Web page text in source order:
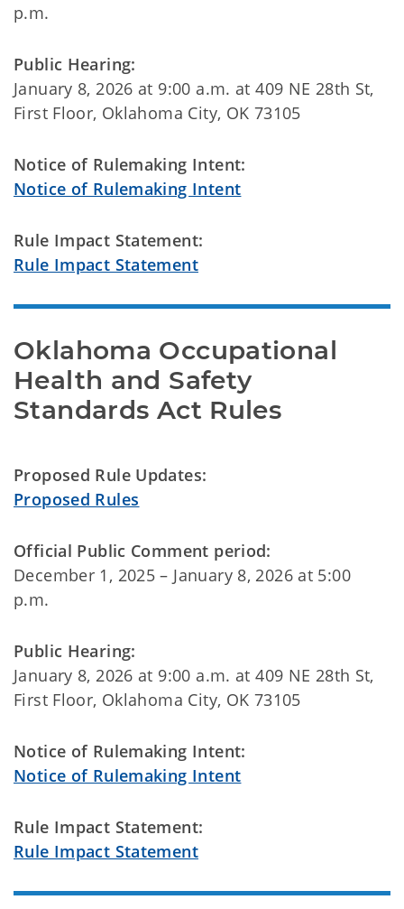
p.m.
Public Hearing:
January 8, 2026 at 9:00 a.m. at 409 NE 28th St,
First Floor, Oklahoma City, OK 73105
Notice of Rulemaking Intent:
Notice of Rulemaking Intent
Rule Impact Statement:
Rule Impact Statement
Oklahoma Occupational
Health and Safety
Standards Act Rules
Proposed Rule Updates:
Proposed Rules
Official Public Comment period:
December 1, 2025 – January 8, 2026 at 5:00
p.m.
Public Hearing:
January 8, 2026 at 9:00 a.m. at 409 NE 28th St,
First Floor, Oklahoma City, OK 73105
Notice of Rulemaking Intent:
Notice of Rulemaking Intent
Rule Impact Statement:
Rule Impact Statement